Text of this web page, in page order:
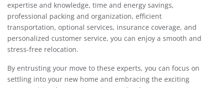
expertise and knowledge, time and energy savings,
professional packing and organization, efficient
transportation, optional services, insurance coverage, and
personalized customer service, you can enjoy a smooth and
stress-free relocation.
By entrusting your move to these experts, you can focus on
settling into your new home and embracing the exciting